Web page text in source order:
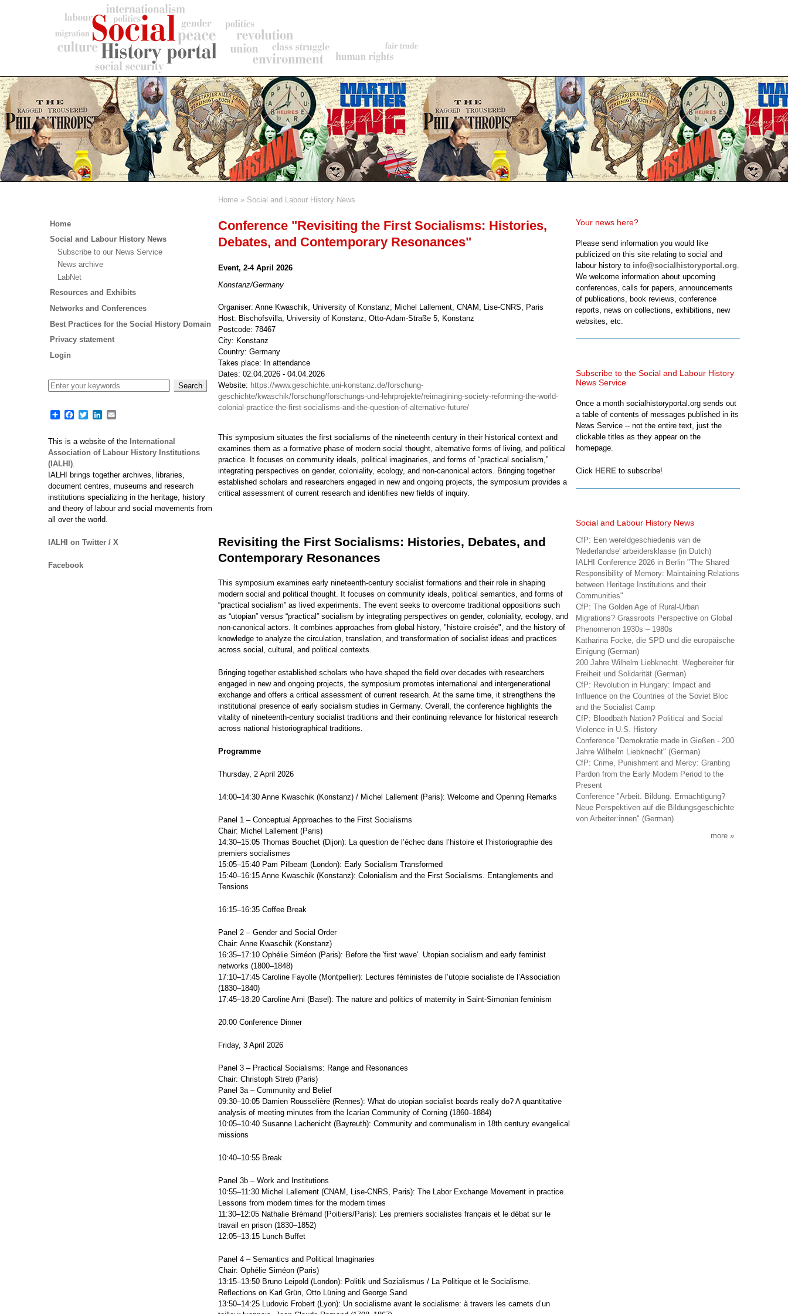
Home Social and Labour History News
Conference "Revisiting the First Socialisms: Histories,
Debates, and Contemporary Resonances"
Event, 2-4 April 2026
Konstanz/Germany
Organiser: Anne Kwaschik, University of Konstanz; Michel Lallement, CNAM, Lise-CNRS, Paris
Host: Bischofsvilla, University of Konstanz, Otto-Adam-Straße 5, Konstanz
Postcode: 78467
City: Konstanz
Country: Germany
Takes place: In attendance
Dates: 02.04.2026 - 04.04.2026
Website: https://www.geschichte.uni-konstanz.de/forschung-
geschichte/kwaschik/forschung/forschungs-und-lehrprojekte/reimagining-society-reforming-the-world-
colonial-practice-the-first-socialisms-and-the-question-of-alternative-future/
This symposium situates the first socialisms of the nineteenth century in their historical context and
examines them as a formative phase of modern social thought, alternative forms of living, and political
practice. It focuses on community ideals, political imaginaries, and forms of “practical socialism,”
integrating perspectives on gender, coloniality, ecology, and non-canonical actors. Bringing together
established scholars and researchers engaged in new and ongoing projects, the symposium provides a
critical assessment of current research and identifies new fields of inquiry.
Revisiting the First Socialisms: Histories, Debates, and
Contemporary Resonances
This symposium examines early nineteenth-century socialist formations and their role in shaping
modern social and political thought. It focuses on community ideals, political semantics, and forms of
“practical socialism” as lived experiments. The event seeks to overcome traditional oppositions such
as “utopian” versus “practical” socialism by integrating perspectives on gender, coloniality, ecology, and
non-canonical actors. It combines approaches from global history, "histoire croisée", and the history of
knowledge to analyze the circulation, translation, and transformation of socialist ideas and practices
across social, cultural, and political contexts.
Bringing together established scholars who have shaped the field over decades with researchers
engaged in new and ongoing projects, the symposium promotes international and intergenerational
exchange and offers a critical assessment of current research. At the same time, it strengthens the
institutional presence of early socialism studies in Germany. Overall, the conference highlights the
vitality of nineteenth-century socialist traditions and their continuing relevance for historical research
across national historiographical traditions.
Programme
Thursday, 2 April 2026
14:00–14:30 Anne Kwaschik (Konstanz) / Michel Lallement (Paris): Welcome and Opening Remarks
Panel 1 – Conceptual Approaches to the First Socialisms
Chair: Michel Lallement (Paris)
14:30–15:05 Thomas Bouchet (Dijon): La question de l’échec dans l’histoire et l’historiographie des
premiers socialismes
15:05–15:40 Pam Pilbeam (London): Early Socialism Transformed
15:40–16:15 Anne Kwaschik (Konstanz): Colonialism and the First Socialisms. Entanglements and
Tensions
16:15–16:35 Coffee Break
Panel 2 – Gender and Social Order
Chair: Anne Kwaschik (Konstanz)
16:35–17:10 Ophélie Siméon (Paris): Before the 'first wave'. Utopian socialism and early feminist
networks (1800–1848)
17:10–17:45 Caroline Fayolle (Montpellier): Lectures féministes de l’utopie socialiste de l’Association
(1830–1840)
17:45–18:20 Caroline Arni (Basel): The nature and politics of maternity in Saint-Simonian feminism
20:00 Conference Dinner
Friday, 3 April 2026
Panel 3 – Practical Socialisms: Range and Resonances
Chair: Christoph Streb (Paris)
Panel 3a – Community and Belief
09:30–10:05 Damien Rousselière (Rennes): What do utopian socialist boards really do? A quantitative
analysis of meeting minutes from the Icarian Community of Corning (1860–1884)
10:05–10:40 Susanne Lachenicht (Bayreuth): Community and communalism in 18th century evangelical
missions
10:40–10:55 Break
Panel 3b – Work and Institutions
10:55–11:30 Michel Lallement (CNAM, Lise-CNRS, Paris): The Labor Exchange Movement in practice.
Lessons from modern times for the modern times
11:30–12:05 Nathalie Brémand (Poitiers/Paris): Les premiers socialistes français et le débat sur le
travail en prison (1830–1852)
12:05–13:15 Lunch Buffet
Panel 4 – Semantics and Political Imaginaries
Chair: Ophélie Siméon (Paris)
13:15–13:50 Bruno Leipold (London): Politik und Sozialismus / La Politique et le Socialisme.
Reflections on Karl Grün, Otto Lüning and George Sand
13:50–14:25 Ludovic Frobert (Lyon): Un socialisme avant le socialisme: à travers les carnets d’un
Main
Home
Social and Labour History News
Subscribe to our News Service
News archive
LabNet
Resources and Exhibits
Networks and Conferences
Best Practices for the Social History Domain
Privacy statement
Login
ShareFacebook
TwitterLinkedIn
This is a website of the International
Association of Labour History Institutions
(IALHI).
IALHI brings together archives, libraries,
document centres, museums and research
institutions specializing in the heritage, history
and theory of labour and social movements from
all over the world.
IALHI on Twitter / X
Facebook
Your news here?
Please send information you would like
publicized on this site relating to social and
labour history to info@socialhistoryportal.org.
We welcome information about upcoming
conferences, calls for papers, announcements
of publications, book reviews, conference
reports, news on collections, exhibitions, new
websites, etc.
Subscribe to the Social and Labour History
News Service
Once a month socialhistoryportal.org sends out
a table of contents of messages published in its
News Service -- not the entire text, just the
clickable titles as they appear on the
homepage.
Click HERE to subscribe!
Social and Labour History News
CfP: Een wereldgeschiedenis van de
'Nederlandse' arbeidersklasse (in Dutch)
IALHI Conference 2026 in Berlin "The Shared
Responsibility of Memory: Maintaining Relations
between Heritage Institutions and their
Communities"
CfP: The Golden Age of Rural-Urban
Migrations? Grassroots Perspective on Global
Phenomenon 1930s – 1980s
Katharina Focke, die SPD und die europäische
Einigung (German)
200 Jahre Wilhelm Liebknecht. Wegbereiter für
Freiheit und Solidarität (German)
CfP: Revolution in Hungary: Impact and
Influence on the Countries of the Soviet Bloc
and the Socialist Camp
CfP: Bloodbath Nation? Political and Social
Violence in U.S. History
Conference "Demokratie made in Gießen - 200
Jahre Wilhelm Liebknecht" (German)
CfP: Crime, Punishment and Mercy: Granting
Pardon from the Early Modern Period to the
Present
Conference "Arbeit. Bildung. Ermächtigung?
Neue Perspektiven auf die Bildungsgeschichte
von Arbeiter:innen" (German)
more